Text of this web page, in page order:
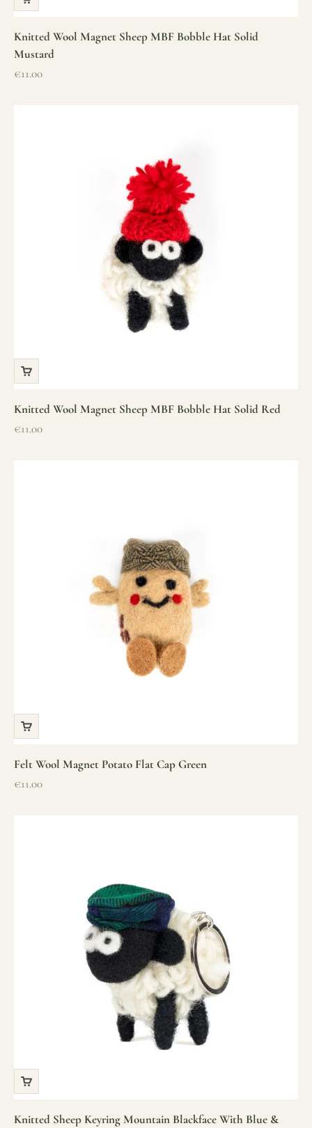
Knitted Wool Magnet Sheep MBF Bobble Hat Solid
Mustard
Sale price
€11.00
Knitted Wool Magnet Sheep MBF Bobble Hat Solid Red
Sale price
€11.00
Felt Wool Magnet Potato Flat Cap Green
Sale price
€11.00
Knitted Sheep Keyring Mountain Blackface With Blue &